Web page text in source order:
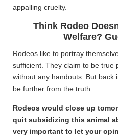
appalling cruelty.
Think Rodeo
Welfare?
Rodeos like to portray
sufficient. They claim to be true
without any handouts. But back
be further from the truth.
Rodeos would close up
quit subsidizing this animal
very important to let your